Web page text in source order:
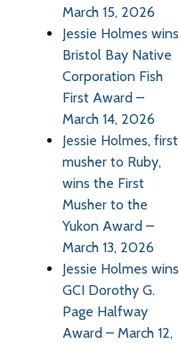
March 15, 2026
Jessie Holmes wins
Bristol Bay Native
Corporation Fish
First Award –
March 14, 2026
Jessie Holmes, first
musher to Ruby,
wins the First
Musher to the
Yukon Award –
March 13, 2026
Jessie Holmes wins
GCI Dorothy G.
Page Halfway
Award – March 12,